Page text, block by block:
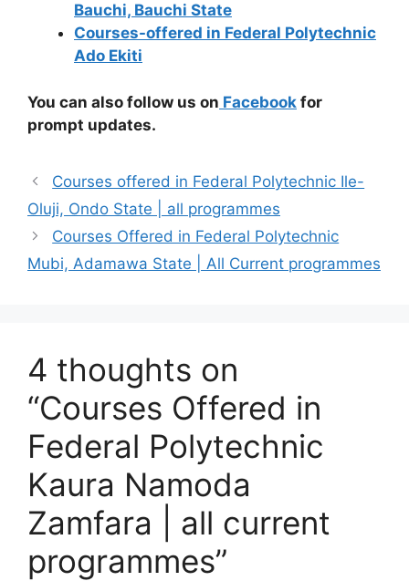
Bauchi, Bauchi State
Courses-offered in Federal Polytechnic
Ado Ekiti
You can also follow us on Facebook for
prompt updates.
Courses offered in Federal Polytechnic Ile-
Oluji, Ondo State | all programmes
Courses Offered in Federal Polytechnic
Mubi, Adamawa State | All Current programmes
4 thoughts on
“Courses Offered in
Federal Polytechnic
Kaura Namoda
Zamfara | all current
programmes”